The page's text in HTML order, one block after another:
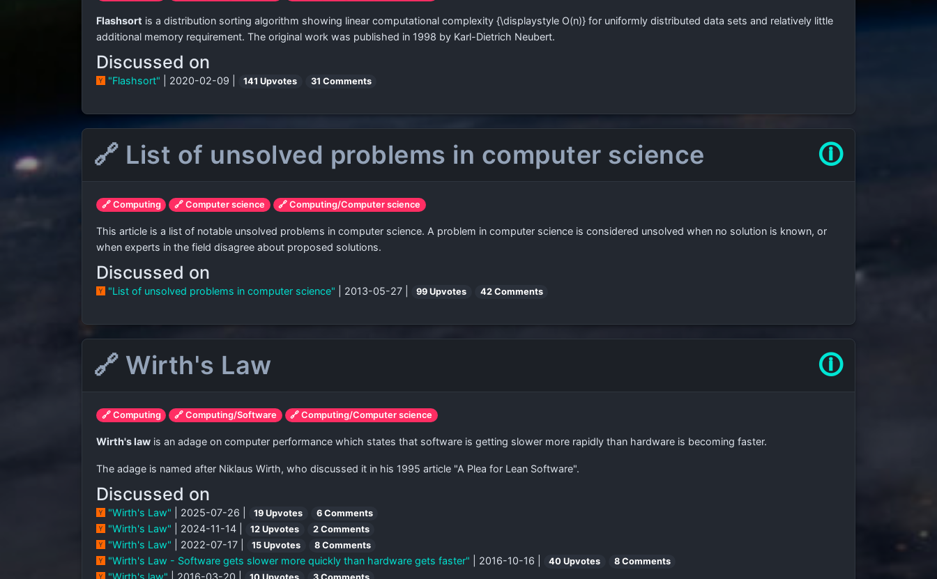
Flashsort is a distribution sorting algorithm showing linear computational complexity {\displaystyle O(n)} for uniformly distributed data sets and relatively little
additional memory requirement. The original work was published in 1998 by Karl-Dietrich Neubert.
Discussed on
"Flashsort" | 2020-02-09 | 141 Upvotes 31 Comments
🔗 List of unsolved problems in computer science 🛈
🔗 Computing 🔗 Computer science 🔗 Computing/Computer science
This article is a list of notable unsolved problems in computer science. A problem in computer science is considered unsolved when no solution is known, or
when experts in the field disagree about proposed solutions.
Discussed on
"List of unsolved problems in computer science" | 2013-05-27 | 99 Upvotes 42 Comments
🔗 Wirth's Law 🛈
🔗 Computing 🔗 Computing/Software 🔗 Computing/Computer science
Wirth's law is an adage on computer performance which states that software is getting slower more rapidly than hardware is becoming faster.
The adage is named after Niklaus Wirth, who discussed it in his 1995 article "A Plea for Lean Software".
Discussed on
"Wirth's Law" | 2025-07-26 | 19 Upvotes 6 Comments
"Wirth's Law" | 2024-11-14 | 12 Upvotes 2 Comments
"Wirth's Law" | 2022-07-17 | 15 Upvotes 8 Comments
"Wirth's Law - Software gets slower more quickly than hardware gets faster" | 2016-10-16 | 40 Upvotes 8 Comments
"Wirth's law" | 2016-03-20 |